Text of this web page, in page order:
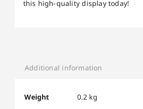
this high-quality display today!
Additional information
Weight 0.2 kg